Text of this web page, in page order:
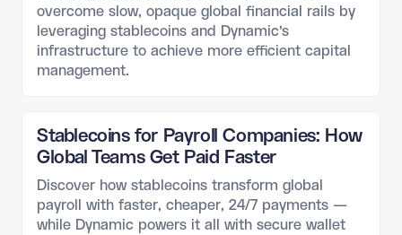
overcome slow, opaque global financial rails by
leveraging stablecoins and Dynamic’s
infrastructure to achieve more efficient capital
management.
Stablecoins for Payroll Companies: How
Global Teams Get Paid Faster
Discover how stablecoins transform global
payroll with faster, cheaper, 24/7 payments —
while Dynamic powers it all with secure wallet